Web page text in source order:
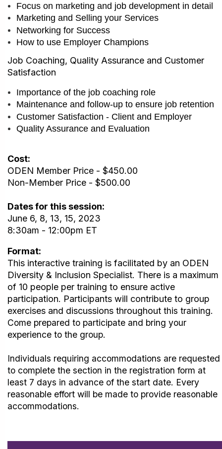
Focus on marketing and job development in detail
Marketing and Selling your Services
Networking for Success
How to use Employer Champions
Job Coaching, Quality Assurance and Customer
Satisfaction
Importance of the job coaching role
Maintenance and follow-up to ensure job retention
Customer Satisfaction - Client and Employer
Quality Assurance and Evaluation
Cost:
ODEN Member Price - $450.00
Non-Member Price - $500.00
Dates for this session:
June 6, 8, 13, 15, 2023
8:30am - 12:00pm ET
Format:
This interactive training is facilitated by an ODEN
Diversity & Inclusion Specialist. There is a maximum
of 10 people per training to ensure active
participation. Participants will contribute to group
exercises and discussions throughout this training.
Come prepared to participate and bring your
experience to the group.
Individuals requiring accommodations are requested
to complete the section in the registration form at
least 7 days in advance of the start date. Every
reasonable effort will be made to provide reasonable
accommodations.